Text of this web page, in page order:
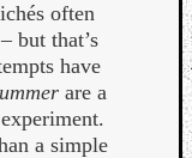
often
but that’s
have
are a
a simple